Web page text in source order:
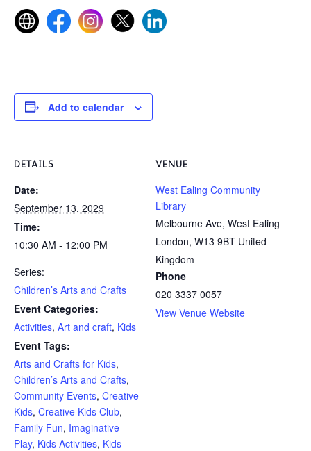
Add to calendar
DETAILS
Date:
September 13, 2029
Time:
10:30 AM - 12:00 PM
Series:
Children’s Arts and Crafts
Event Categories:
Activities, Art and craft, Kids
Event Tags:
Arts and Crafts for Kids,
Children’s Arts and Crafts,
Community Events, Creative
Kids, Creative Kids Club,
Family Fun, Imaginative
Play, Kids Activities, Kids
VENUE
West Ealing Community
Library
Melbourne Ave, West Ealing
London, W13 9BT United
Kingdom
Phone
020 3337 0057
View Venue Website